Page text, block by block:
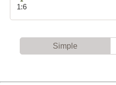
1:6
Simple